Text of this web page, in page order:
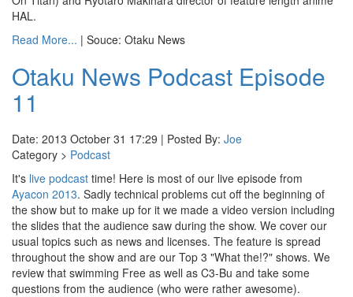
HAL.
Read More... | Souce: Otaku News
Otaku News Podcast Episode
11
Date: 2013 October 31 17:29 | Posted By: Joe
Category > Podcast
It's live podcast time! Here is most of our live episode from
Ayacon 2013. Sadly technical problems cut off the beginning of
the show but to make up for it we made a video version including
the slides that the audience saw during the show. We cover our
usual topics such as news and licenses. The feature is spread
throughout the show and are our Top 3 "What the!?" shows. We
review that swimming Free as well as C3-Bu and take some
questions from the audience (who were rather awesome).